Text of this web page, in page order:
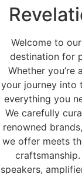
Welcome to
destination for
Whether you’re
your journey into
everything you
We carefully
renowned
we offer meets
speakers,